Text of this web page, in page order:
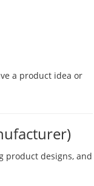
a product idea or
product designs, and